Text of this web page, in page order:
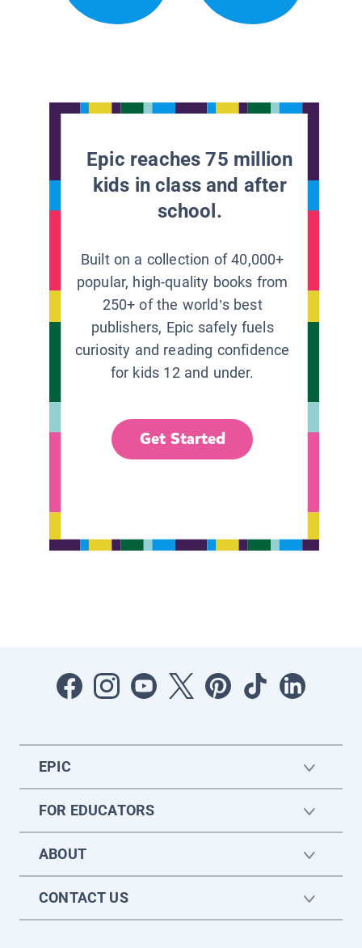
Epic reaches 75 million
kids in class and after
school.
Built on a collection of 40,000+
popular, high-quality books from
250+ of the world’s best
publishers, Epic safely fuels
curiosity and reading confidence
for kids 12 and under.
Get Started
EPIC
FOR EDUCATORS
ABOUT
CONTACT US